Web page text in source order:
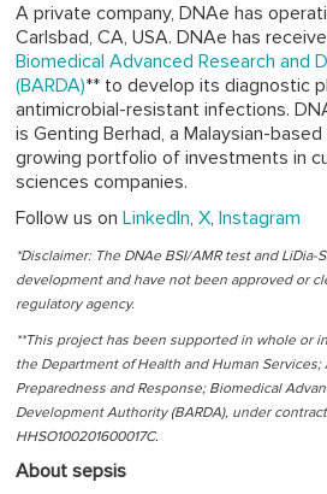
A private company, DNAe has
Carlsbad, CA, USA. DNAe has
Biomedical Advanced Research and
(BARDA)** to develop its diagnostic
antimicrobial-resistant infections.
is Genting Berhad, a Malaysian-
growing portfolio of investments in
sciences companies.
Follow us onLinkedIn,X,Instagram
*Disclaimer: The DNAe BSI/AMR test and LiDia-
development and have not been approved or
regulatory agency.
**This project has been supported in whole or
the Department of Health and Human
Preparedness and Response; Biomedical
Development Authority (BARDA), under
HHSO100201600017C.
About sepsis